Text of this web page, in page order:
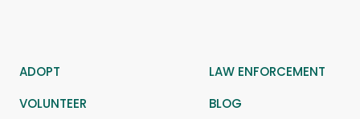
JOIN US
ADOPT
LAW ENFORCEMENT
VOLUNTEER
BLOG